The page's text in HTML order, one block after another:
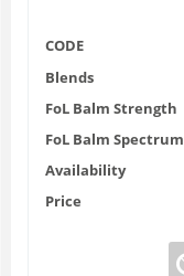
CODE
Blends
FoL Balm Strength
FoL Balm Spectrum
Availability
Price